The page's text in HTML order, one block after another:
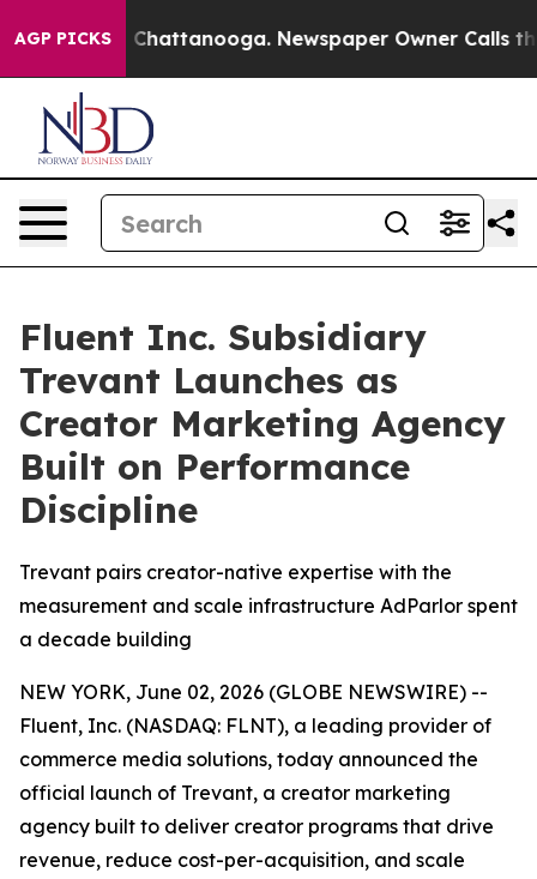
AGP PICKSin Chattanooga. Newspaper Owner Calls the
Fluent Inc. Subsidiary
Trevant Launches as
Creator Marketing Agency
Built on Performance
Discipline
Trevant pairs creator-native expertise with the
measurement and scale infrastructure AdParlor spent
a decade building
NEW YORK, June 02, 2026 (GLOBE NEWSWIRE) --
Fluent, Inc. (NASDAQ: FLNT), a leading provider of
commerce media solutions, today announced the
official launch of Trevant, a creator marketing
agency built to deliver creator programs that drive
revenue, reduce cost-per-acquisition, and scale